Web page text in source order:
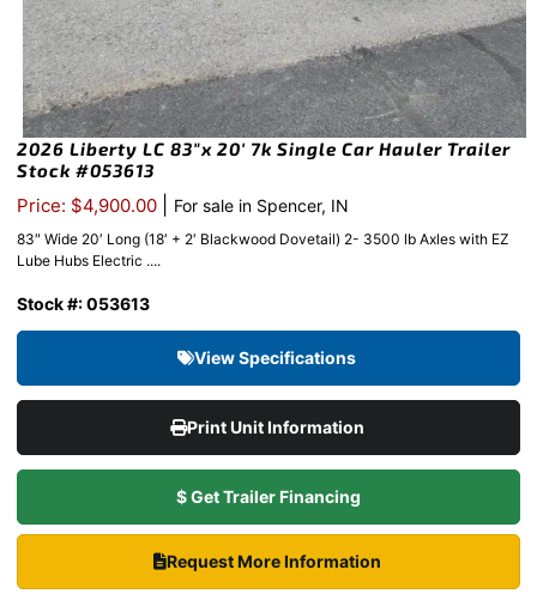
2026 Liberty LC 83″x 20′ 7k Single Car Hauler Trailer
Stock #053613
Price: $4,900.00 For sale in Spencer, IN
83″ Wide 20′ Long (18′ + 2′ Blackwood Dovetail) 2- 3500 lb Axles with EZ
Lube Hubs Electric ....
Stock #: 053613
View Specifications
Print Unit Information
$ Get Trailer Financing
Request More Information